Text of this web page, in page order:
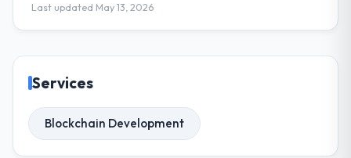
Last updated May 13, 2026
Services
Blockchain Development